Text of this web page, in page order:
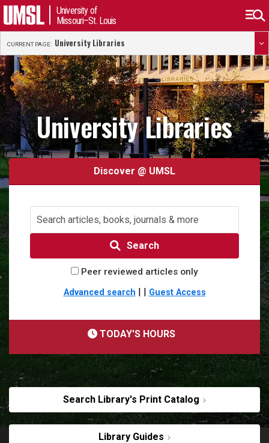
University of
Missouri–St. Louis
CURRENT PAGE: University Libraries
University Libraries
Discover @ UMSL
Search
Peer reviewed articles only
Advanced search | | Guest Access
TODAY'S HOURS
Search Library's Print Catalog
Library Guides